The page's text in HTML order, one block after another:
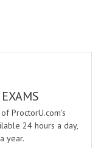
ProctorU.com's
24 hours a day,
year.